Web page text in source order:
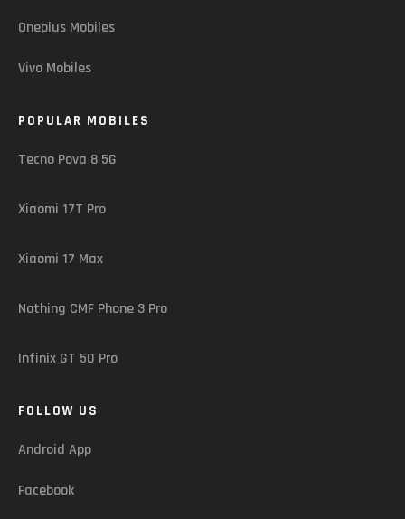
Oneplus Mobiles
Vivo Mobiles
POPULAR MOBILES
Tecno Pova 8 5G
Xiaomi 17T Pro
Xiaomi 17 Max
Nothing CMF Phone 3 Pro
Infinix GT 50 Pro
FOLLOW US
Android App
Facebook